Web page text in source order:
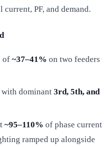
PF, and demand.
of~37–41% on two feeders
with dominant3rd, 5th, and
~95–110% of phase current
ramped up alongside